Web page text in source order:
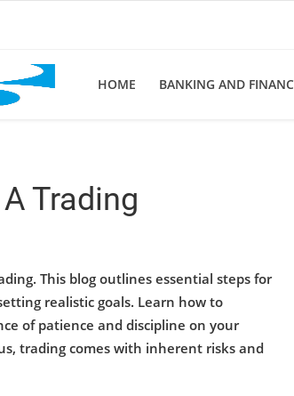
HOME BANKING AND
Trading
This blog outlines essential steps for
realistic goals. Learn how to
of patience and discipline on your
trading comes with inherent risks and